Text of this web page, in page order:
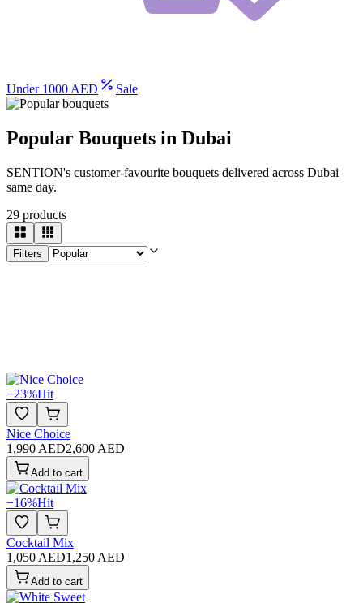
Under 1000 AED Sale
Popular Bouquets in Dubai
SENTION's customer-favourite bouquets delivered across Dubai
same day.
29 products
Filters
−23%Hit
Nice Choice
1,990 AED2,600 AED
Add to cart
−16%Hit
Cocktail Mix
1,050 AED1,250 AED
Add to cart